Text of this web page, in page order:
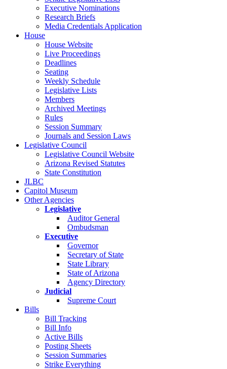
Executive Nominations
Research Briefs
Media Credentials Application
House
House Website
Live Proceedings
Deadlines
Seating
Weekly Schedule
Legislative Lists
Members
Archived Meetings
Rules
Session Summary
Journals and Session Laws
Legislative Council
Legislative Council Website
Arizona Revised Statutes
State Constitution
JLBC
Capitol Museum
Other Agencies
Legislative
Auditor General
Ombudsman
Executive
Governor
Secretary of State
State Library
State of Arizona
Agency Directory
Judicial
Supreme Court
Bills
Bill Tracking
Bill Info
Active Bills
Posting Sheets
Session Summaries
Strike Everything